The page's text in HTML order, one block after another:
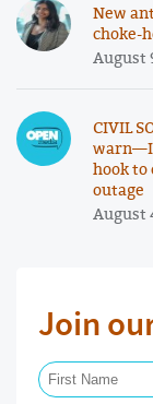
New
choke-
August
CIVIL
hook to
outage
August
Join